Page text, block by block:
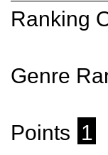
Ranking
Genre
Points 1